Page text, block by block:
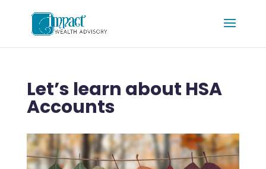
Let’s learn about HSA
Accounts